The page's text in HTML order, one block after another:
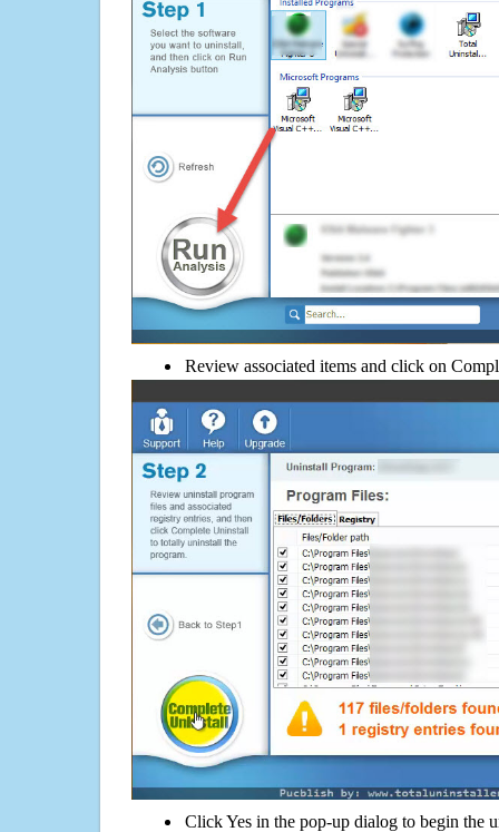
Review associated items and click on
Click Yes in the pop-up dialog to begin the